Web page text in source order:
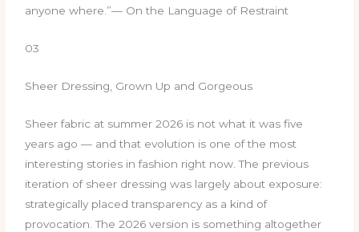
anyone where.”— On the Language of Restraint
03
Sheer Dressing, Grown Up and Gorgeous
Sheer fabric at summer 2026 is not what it was five
years ago — and that evolution is one of the most
interesting stories in fashion right now. The previous
iteration of sheer dressing was largely about exposure:
strategically placed transparency as a kind of
provocation. The 2026 version is something altogether